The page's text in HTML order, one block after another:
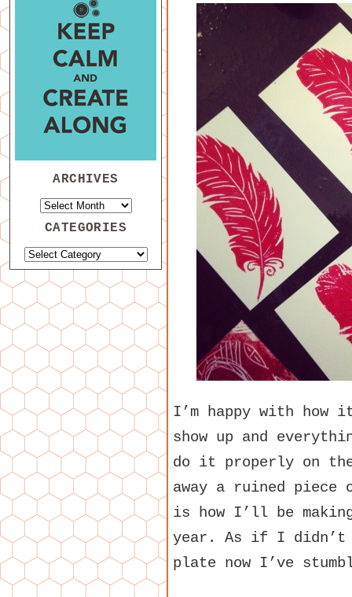
I’m happy with
show up and
do it properly on
away a ruined
is how I’ll be
year. As if I didn’t
plate now I’ve
ARCHIVES
CATEGORIES